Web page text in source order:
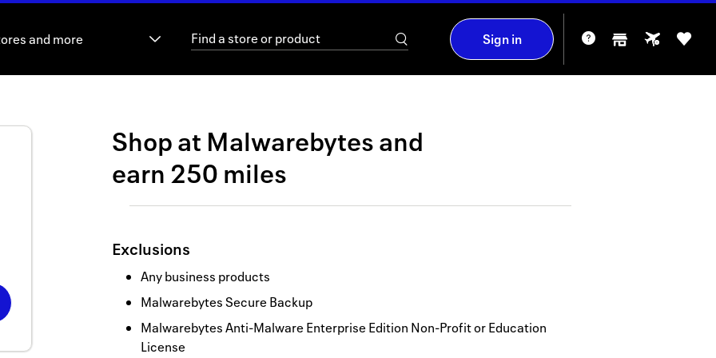
and more Sign in
Shop at Malwarebytesand
earn 250 miles
Exclusions
Any business products
Malwarebytes Secure Backup
Malwarebytes Anti-Malware Enterprise Edition Non-Profit or Education
License